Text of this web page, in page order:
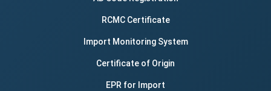
RCMC Certificate
Import Monitoring System
Certificate of Origin
EPR for Import